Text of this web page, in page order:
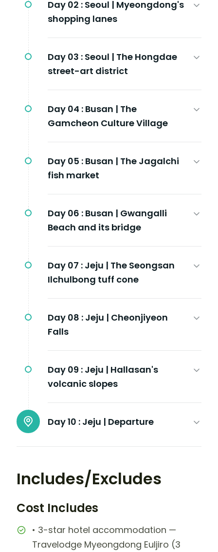
Day 02 : Seoul | Myeongdong's
shopping lanes
Day 03 : Seoul | The Hongdae
street-art district
Day 04 : Busan | The
Gamcheon Culture Village
Day 05 : Busan | The Jagalchi
fish market
Day 06 : Busan | Gwangalli
Beach and its bridge
Day 07 : Jeju | The Seongsan
Ilchulbong tuff cone
Day 08 : Jeju | Cheonjiyeon
Falls
Day 09 : Jeju | Hallasan's
volcanic slopes
Day 10 : Jeju | Departure
Includes/Excludes
Cost Includes
• 3-star hotel accommodation —
Travelodge Myeongdong Euljiro (3